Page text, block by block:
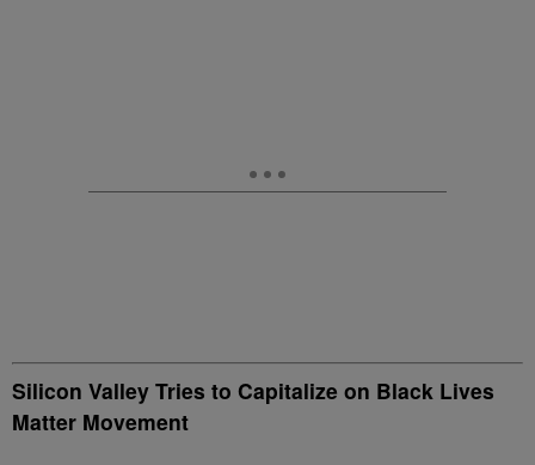
Silicon Valley Tries to Capitalize on Black Lives
Matter Movement